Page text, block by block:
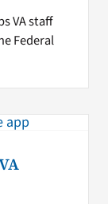
VA staff
Federal